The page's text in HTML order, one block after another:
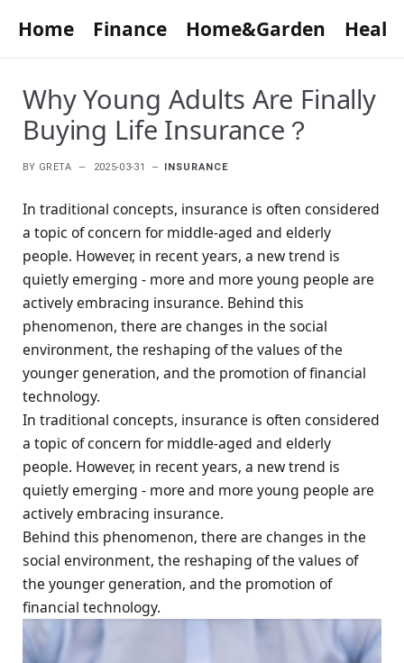
Home Finance Home&Garden
Why Young Adults Are Finally
Buying Life Insurance？
BY GRETA 2025-03-31 INSURANCE
In traditional concepts, insurance is often considered
a topic of concern for middle-aged and elderly
people. However, in recent years, a new trend is
quietly emerging - more and more young people are
actively embracing insurance. Behind this
phenomenon, there are changes in the social
environment, the reshaping of the values of the
younger generation, and the promotion of financial
technology.
In traditional concepts, insurance is often considered
a topic of concern for middle-aged and elderly
people. However, in recent years, a new trend is
quietly emerging - more and more young people are
actively embracing insurance.
Behind this phenomenon, there are changes in the
social environment, the reshaping of the values of
the younger generation, and the promotion of
financial technology.